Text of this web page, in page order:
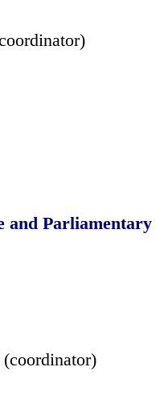
and Parliamentary